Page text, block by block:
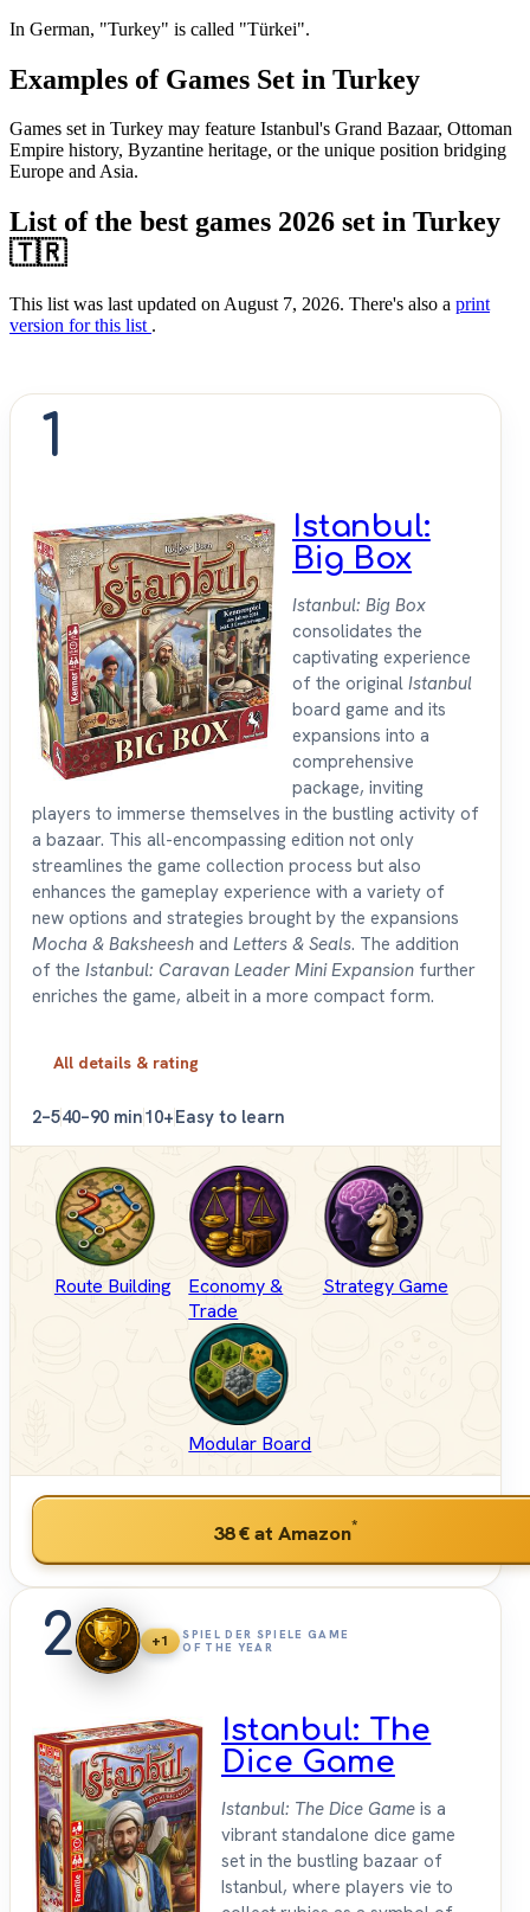
In German, "Turkey" is called "Türkei".
Examples of Games Set in Turkey
Games set in Turkey may feature Istanbul's Grand Bazaar, Ottoman
Empire history, Byzantine heritage, or the unique position bridging
Europe and Asia.
List of the best games 2026 set in Turkey
🇹🇷
This list was last updated on August 7, 2026. There's also a print
version for this list .
1
Istanbul:
Big Box
Istanbul: Big Box
consolidates the
captivating experience
of the original Istanbul
board game and its
expansions into a
comprehensive
package, inviting
players to immerse themselves in the bustling activity of
a bazaar. This all-encompassing edition not only
streamlines the game collection process but also
enhances the gameplay experience with a variety of
new options and strategies brought by the expansions
Mocha & Baksheesh and Letters & Seals. The addition
of the Istanbul: Caravan Leader Mini Expansion further
enriches the game, albeit in a more compact form.
All details & rating
2–540–90 min10+Easy to learn
Route Building
Economy &
Trade
Strategy Game
Modular Board
38 €at Amazon*
2 +1
SPIEL DER SPIELE GAME
OF THE YEAR
Istanbul: The
Dice Game
Istanbul: The Dice Game is a
vibrant standalone dice game
set in the bustling bazaar of
Istanbul, where players vie to